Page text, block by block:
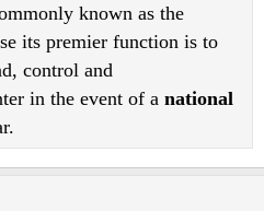
known as the
its premier function is to
control and
in the event of a national